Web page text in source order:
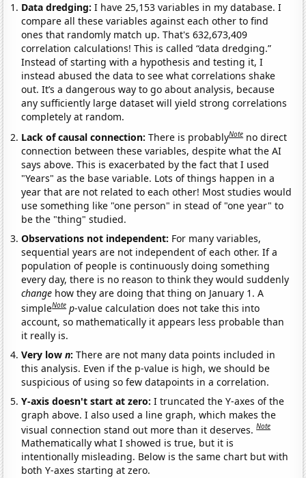
Data dredging: I have 25,153 variables in my database. I
compare all these variables against each other to find
ones that randomly match up. That's 632,673,409
correlation calculations! This is called “data dredging.”
Instead of starting with a hypothesis and testing it, I
instead abused the data to see what correlations shake
out. It’s a dangerous way to go about analysis, because
any sufficiently large dataset will yield strong correlations
completely at random.
Lack of causal connection:There is probablyNote no direct
connection between these variables, despite what the AI
says above. This is exacerbated by the fact that I used
"Years" as the base variable. Lots of things happen in a
year that are not related to each other! Most studies would
use something like "one person" in stead of "one year" to
be the "thing" studied.
Observations not independent: For many variables,
sequential years are not independent of each other. If a
population of people is continuously doing something
every day, there is no reason to think they would suddenly
change how they are doing that thing on January 1. A
simpleNote p-value calculation does not take this into
account, so mathematically it appears less probable than
it really is.
Very lown:There are not many data points included in
this analysis. Even if the p-value is high, we should be
suspicious of using so few datapoints in a correlation.
Y-axis doesn't start at zero:I truncated the Y-axes of the
graph above. I also used a line graph, which makes the
visual connection stand out more than it deserves.Note
Mathematically what I showed is true, but it is
intentionally misleading. Below is the same chart but with
both Y-axes starting at zero.